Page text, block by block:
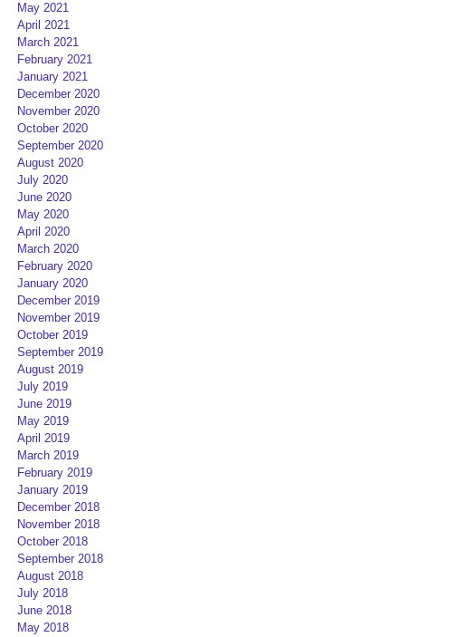
May 2021
April 2021
March 2021
February 2021
January 2021
December 2020
November 2020
October 2020
September 2020
August 2020
July 2020
June 2020
May 2020
April 2020
March 2020
February 2020
January 2020
December 2019
November 2019
October 2019
September 2019
August 2019
July 2019
June 2019
May 2019
April 2019
March 2019
February 2019
January 2019
December 2018
November 2018
October 2018
September 2018
August 2018
July 2018
June 2018
May 2018